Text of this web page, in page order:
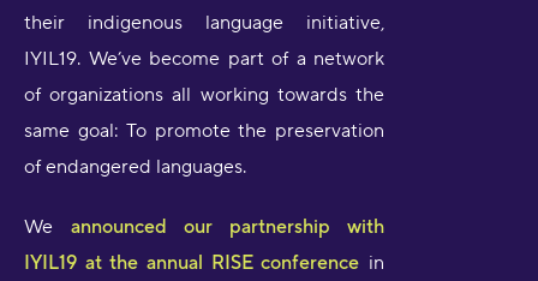
their indigenous language initiative,
IYIL19. We’ve become part of a network
of organizations all working towards the
same goal: To promote the preservation
of endangered languages.
We announced our partnership with
IYIL19 at the annual RISE conference in